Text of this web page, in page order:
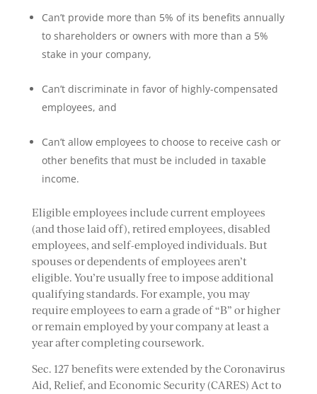
Can’t provide more than 5% of its benefits annually
to shareholders or owners with more than a 5%
stake in your company,
Can’t discriminate in favor of highly-compensated
employees, and
Can’t allow employees to choose to receive cash or
other benefits that must be included in taxable
income.
Eligible employees include current employees
(and those laid off), retired employees, disabled
employees, and self-employed individuals. But
spouses or dependents of employees aren’t
eligible. You’re usually free to impose additional
qualifying standards. For example, you may
require employees to earn a grade of “B” or higher
or remain employed by your company at least a
year after completing coursework.
Sec. 127 benefits were extended by the Coronavirus
Aid, Relief, and Economic Security (CARES) Act to